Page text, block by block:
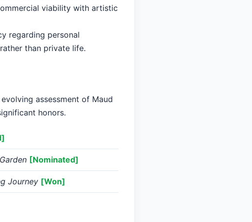
viability with artistic
regarding personal
than private life.
assessment of Maud
honors.
[Nominated]
Journey [Won]